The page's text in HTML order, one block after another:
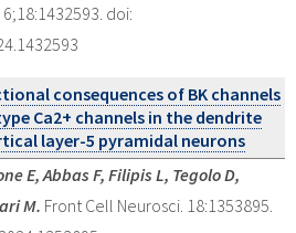
doi:
consequences of BK channels
Ca2+ channels in the dendrite
layer-5 pyramidal neurons
E, Abbas F, Filipis L, Tegolo D,
M. Front Cell Neurosci. 18:1353895.